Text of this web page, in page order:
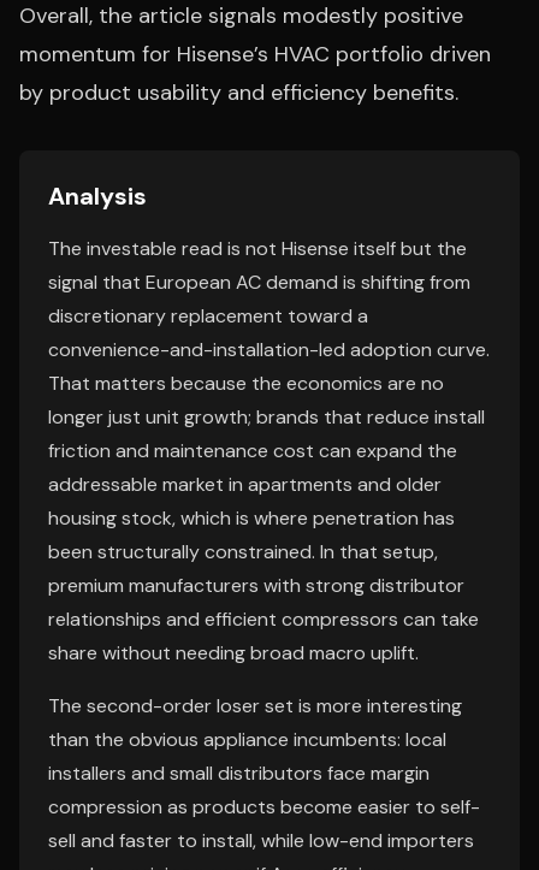
Overall, the article signals modestly positive
momentum for Hisense’s HVAC portfolio driven
by product usability and efficiency benefits.
Analysis
The investable read is not Hisense itself but the
signal that European AC demand is shifting from
discretionary replacement toward a
convenience-and-installation-led adoption curve.
That matters because the economics are no
longer just unit growth; brands that reduce install
friction and maintenance cost can expand the
addressable market in apartments and older
housing stock, which is where penetration has
been structurally constrained. In that setup,
premium manufacturers with strong distributor
relationships and efficient compressors can take
share without needing broad macro uplift.
The second-order loser set is more interesting
than the obvious appliance incumbents: local
installers and small distributors face margin
compression as products become easier to self-
sell and faster to install, while low-end importers